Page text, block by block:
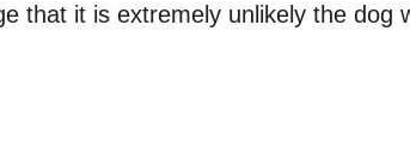
that it is extremely unlikely the dog